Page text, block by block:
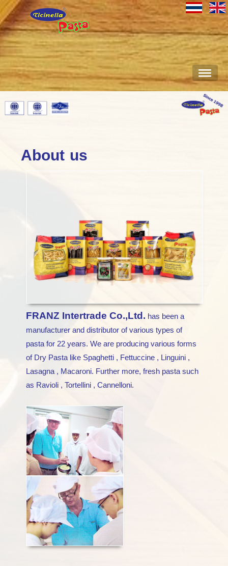
About us
FRANZ Intertrade Co.,Ltd. has been a
manufacturer and distributor of various types of
pasta for 22 years. We are producing various forms
of Dry Pasta like Spaghetti , Fettuccine , Linguini ,
Lasagna , Macaroni. Further more, fresh pasta such
as Ravioli , Tortellini , Cannelloni.